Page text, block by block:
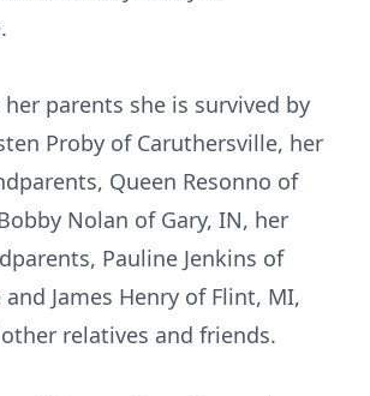
parents she is survived by
Proby of Caruthersville, her
Queen Resonno of
Nolan of Gary, IN, her
Pauline Jenkins of
James Henry of Flint, MI,
relatives and friends.